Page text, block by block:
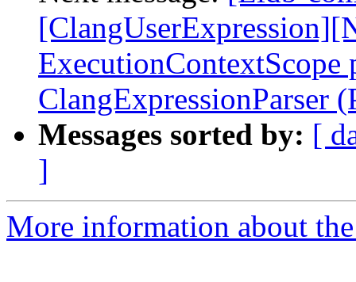
ExecutionContextScope
ClangExpressionParser
Messages sorted by: [
]
More information about